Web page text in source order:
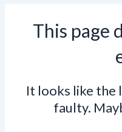
This page
It looks like the
faulty.